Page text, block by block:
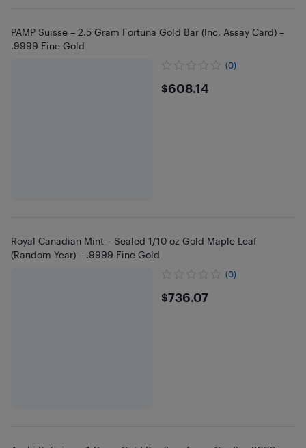
PAMP Suisse – 2.5 Gram Fortuna Gold Bar (Inc. Assay Card) –
.9999 Fine Gold
(0)
$608.14
$608.14
Royal Canadian Mint – Sealed 1/10 oz Gold Maple Leaf
(Random Year) – .9999 Fine Gold
(0)
$736.07
$736.07